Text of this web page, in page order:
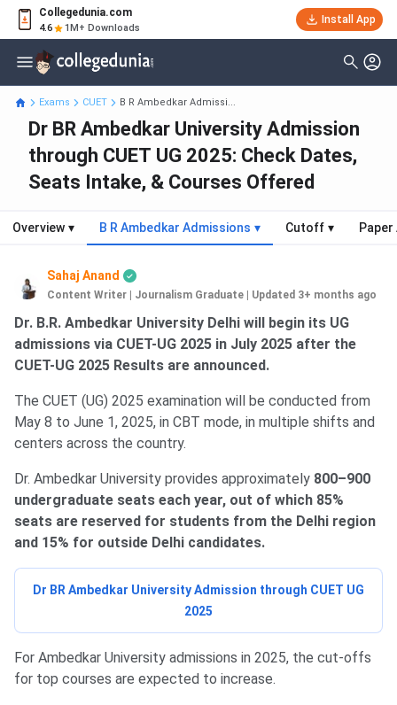
Collegedunia.com
4.6 1M+ Downloads
Install App
Exams CUET B R Ambedkar Admissi...
Dr BR Ambedkar University Admission
through CUET UG 2025: Check Dates,
Seats Intake, & Courses Offered
Overview ▾ B R Ambedkar Admissions ▾ Cutoff ▾
Sahaj Anand
Content Writer | Journalism Graduate Updated 3+ months ago
Dr. B.R. Ambedkar University Delhi will begin its UG
admissions via CUET-UG 2025 in July 2025 after the
CUET-UG 2025 Results are announced.
The CUET (UG) 2025 examination will be conducted from
May 8 to June 1, 2025, in CBT mode, in multiple shifts and
centers across the country.
Dr. Ambedkar University provides approximately 800–900
undergraduate seats each year, out of which 85%
seats are reserved for students from the Delhi region
and 15% for outside Delhi candidates.
Dr BR Ambedkar University Admission through CUET UG
2025
For Ambedkar University admissions in 2025, the cut-offs
for top courses are expected to increase.